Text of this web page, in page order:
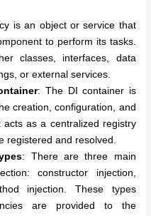
is an object or service that
to perform its tasks.
classes, interfaces, data
or external services.
: The DI container is
creation, configuration, and
acts as a centralized registry
registered and resolved.
: There are three main
constructor injection,
injection. These types
are provided to the